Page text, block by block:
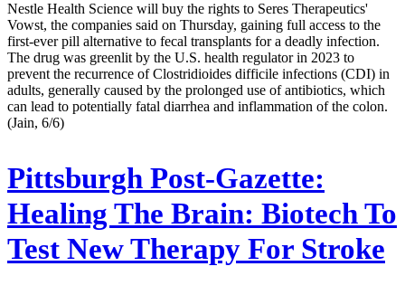
Nestle Health Science will buy the rights to Seres Therapeutics'
Vowst, the companies said on Thursday, gaining full access to the
first-ever pill alternative to fecal transplants for a deadly infection.
The drug was greenlit by the U.S. health regulator in 2023 to
prevent the recurrence of Clostridioides difficile infections (CDI) in
adults, generally caused by the prolonged use of antibiotics, which
can lead to potentially fatal diarrhea and inflammation of the colon.
(Jain, 6/6)
Pittsburgh Post-Gazette:
Healing The Brain: Biotech To
Test New Therapy For Stroke